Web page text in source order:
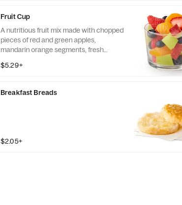
Fruit Cup
A nutritious fruit mix made with chopped
pieces of red and green apples,
mandarin orange segments, fresh
served chilled. Prepared fresh daily.
$5.29+
Breakfast Breads
$2.05+